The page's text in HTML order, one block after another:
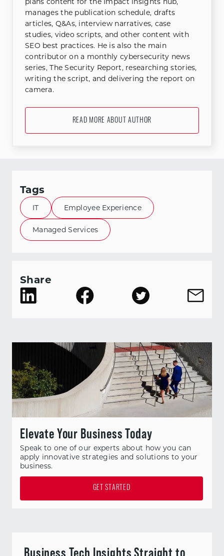
manages the publication schedule, drafts
articles, Q&As, interview narratives, case
studies, video scripts, and other content with
SEO best practices. He is also the main
contributor on a monthly cybersecurity news
series, The Security Report, researching stories,
writing the script, and delivering the report on
camera.
READ MORE ABOUT AUTHOR
Tags
IT Employee Experience
Managed Services
Share
Elevate Your Business Today
Speak to one of our experts about how you can
apply innovative strategies and solutions to your
business.
GET STARTED
Business Tech Insights Straight to